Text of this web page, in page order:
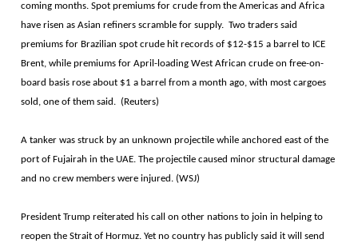
coming months. Spot premiums for crude from the Americas and Africa
have risen as Asian refiners scramble ⁠for supply. Two ​traders said
premiums for Brazilian spot crude hit records of $12-$15 a barrel to ICE ​
Brent, while premiums for April-loading West African crude on free-on-
board basis rose about $1 a barrel from a month ago, with most cargoes
sold, one of them said. (Reuters)
A tanker was struck by an unknown projectile while anchored east of the
port of Fujairah in the UAE. The projectile caused minor structural damage
and no crew members were injured. (WSJ)
President Trump reiterated his call on other nations to join in helping to
reopen the Strait of Hormuz. Yet no country has publicly said it will send